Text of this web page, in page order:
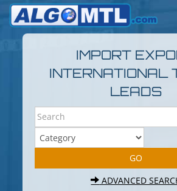
IMPORT
INTERNATIONAL
LEADS
ADVANCED